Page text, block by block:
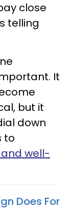
close
telling
It
but it
down
to
well-
Does For